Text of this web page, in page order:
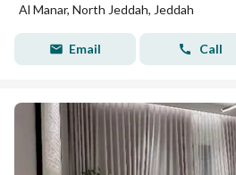
Al Manar, North Jeddah, Jeddah
Email Call